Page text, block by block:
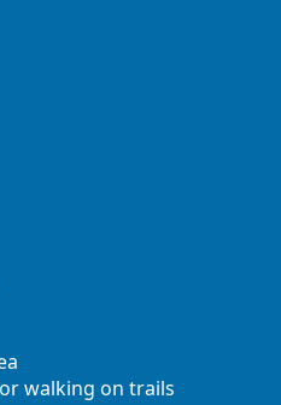
walking on trails